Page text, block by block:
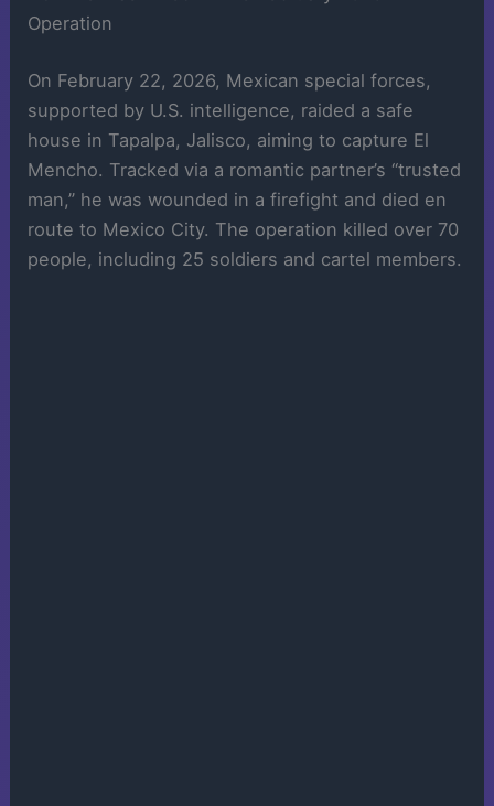
Operation
On February 22, 2026, Mexican special forces,
supported by U.S. intelligence, raided a safe
house in Tapalpa, Jalisco, aiming to capture El
Mencho. Tracked via a romantic partner’s “trusted
man,” he was wounded in a firefight and died en
route to Mexico City. The operation killed over 70
people, including 25 soldiers and cartel members.